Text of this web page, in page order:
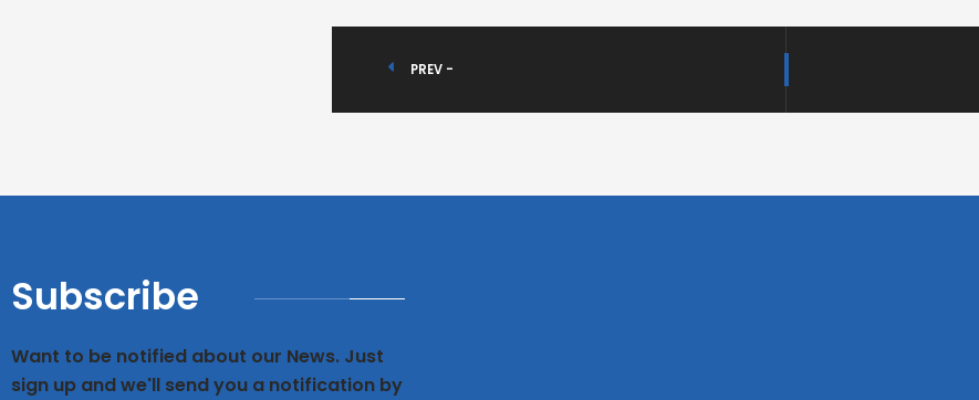
PREV -
Subscribe
Want to be notified about our News. Just
sign up and we'll send you a notification by